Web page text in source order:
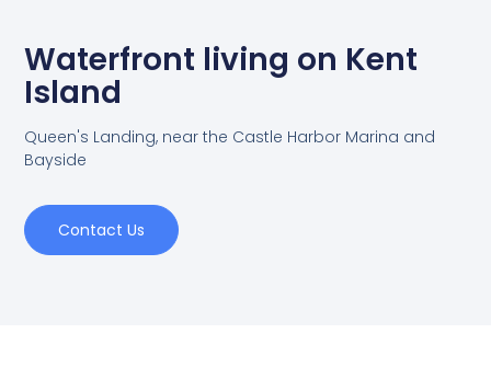
Waterfront living on Kent
Island
Queen's Landing, near the Castle Harbor Marina and
Bayside
Contact Us